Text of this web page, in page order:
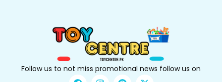
Follow us to not miss promotional news follow us on
F I P X